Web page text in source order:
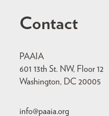
Contact
PAAIA
601 13th St. NW, Floor 12
Washington, DC 20005
info@paaia.org